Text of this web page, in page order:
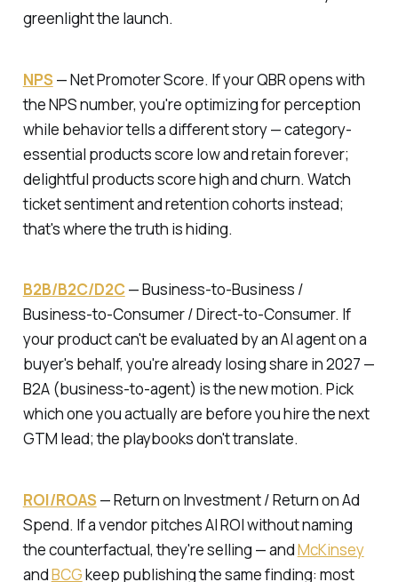
greenlight the launch.
NPS —Net Promoter Score. If your QBR opens with
the NPS number, you're optimizing for perception
while behavior tells a different story — category-
essential products score low and retain forever;
delightful products score high and churn. Watch
ticket sentiment and retention cohorts instead;
that's where the truth is hiding.
B2B/B2C/D2C—Business-to-Business /
Business-to-Consumer / Direct-to-Consumer. If
your product can't be evaluated by an AI agent on a
buyer's behalf, you're already losing share in 2027 —
B2A (business-to-agent) is the new motion. Pick
which one you actually are before you hire the next
GTM lead; the playbooks don't translate.
ROI/ROAS —Return on Investment / Return on Ad
Spend. If a vendor pitches AI ROI without naming
the counterfactual, they're selling — andMcKinsey
andBCGkeep publishing the same finding: most